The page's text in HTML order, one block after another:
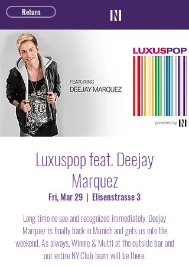
Return
Luxuspop feat. Deejay
Marquez
Fri, Mar 29
  |
Elisenstrasse 3
Long time no see and recognized immediately. Deejay
Marquez is finally back in Munich and gets us into the
weekend. As always, Winnie & Mutti at the outside bar and
our entire NY.Club team will be there.